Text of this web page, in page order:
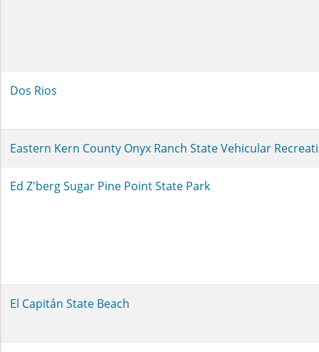
Dos Rios
Eastern Kern County Onyx Ranch State Vehicular
Ed Z'berg Sugar Pine Point State Park
El Capitán State Beach